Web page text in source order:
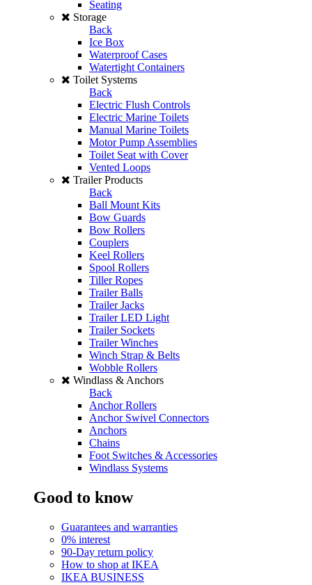
Seating
Storage
Back
Ice Box
Waterproof Cases
Watertight Containers
Toilet Systems
Back
Electric Flush Controls
Electric Marine Toilets
Manual Marine Toilets
Motor Pump Assemblies
Toilet Seat with Cover
Vented Loops
Trailer Products
Back
Ball Mount Kits
Bow Guards
Bow Rollers
Couplers
Keel Rollers
Spool Rollers
Tiller Ropes
Trailer Balls
Trailer Jacks
Trailer LED Light
Trailer Sockets
Trailer Winches
Winch Strap & Belts
Wobble Rollers
Windlass & Anchors
Back
Anchor Rollers
Anchor Swivel Connectors
Anchors
Chains
Foot Switches & Accessories
Windlass Systems
Good to know
Guarantees and warranties
0% interest
90-Day return policy
How to shop at IKEA
IKEA BUSINESS